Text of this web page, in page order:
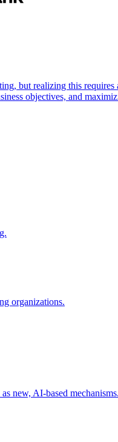
but realizing this
objectives, and
organizations.
new, AI-based mechanisms.